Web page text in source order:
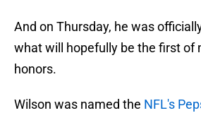
And on Thursday, he was
what will hopefully be the first of
honors.
Wilson was named the NFL's